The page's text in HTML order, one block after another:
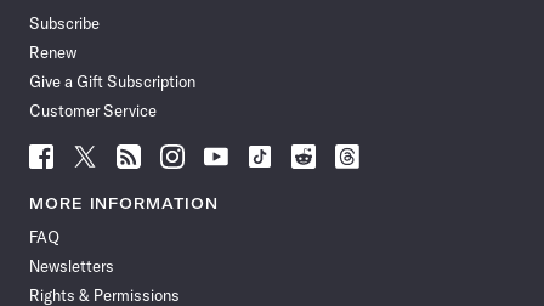
Subscribe
Renew
Give a Gift Subscription
Customer Service
Follow
News
Facebook
Follow
News
Follow
News
Follow
News
Follow
News
Follow
Follow
Follow
MORE INFORMATION
FAQ
Newsletters
Rights & Permissions